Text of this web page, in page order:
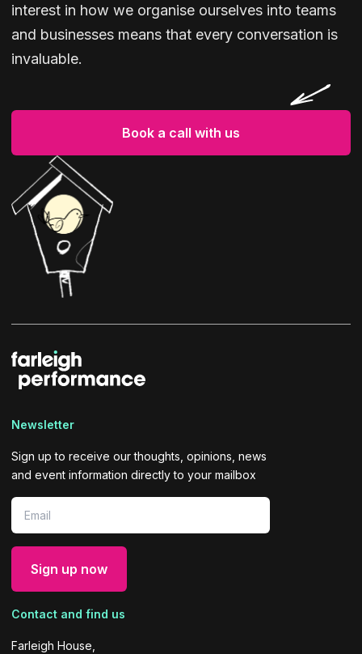
interest in how we organise ourselves into teams
and businesses means that every conversation is
invaluable.
Book a call with us
Contact and find us
Farleigh House,
Newsletter
Sign up to receive our thoughts, opinions, news
and event information directly to your mailbox